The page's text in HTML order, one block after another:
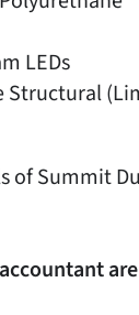
LEDs
Structural
of Summit